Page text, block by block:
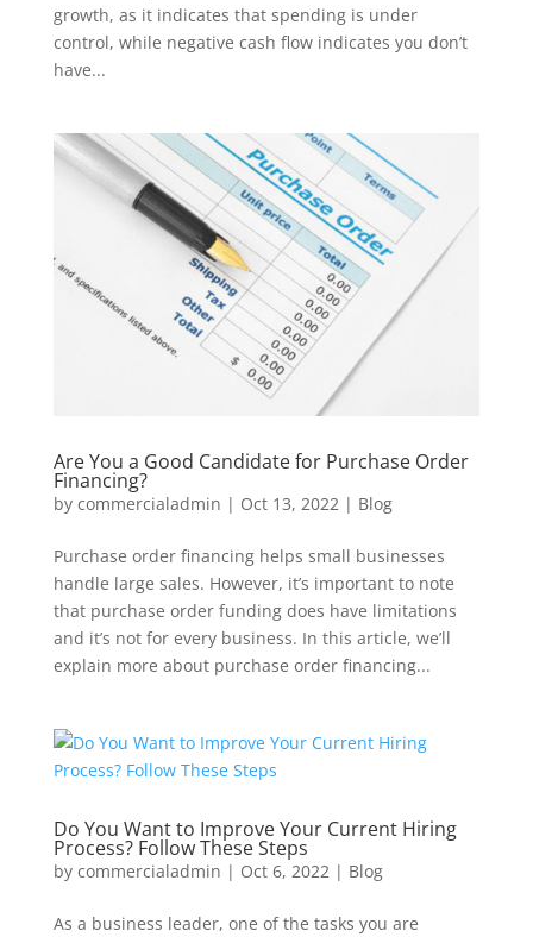
growth, as it indicates that spending is under
control, while negative cash flow indicates you don’t
have...
Are You a Good Candidate for Purchase Order
Financing?
by commercialadmin | Oct 13, 2022| Blog
Purchase order financing helps small businesses
handle large sales. However, it’s important to note
that purchase order funding does have limitations
and it’s not for every business. In this article, we’ll
explain more about purchase order financing...
Do You Want to Improve Your Current Hiring
Process? Follow These Steps
by commercialadmin | Oct 6, 2022| Blog
As a business leader, one of the tasks you are